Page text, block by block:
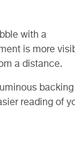
with a
is more
a distance.
backing
reading of